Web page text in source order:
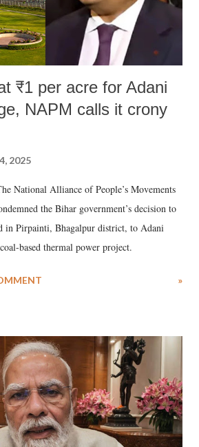
₹1 per acre for Adani
NAPM calls it crony
2025
National Alliance of People’s Movements
the Bihar government’s decision to
in Pirpainti, Bhagalpur district, to Adani
based thermal power project.
»